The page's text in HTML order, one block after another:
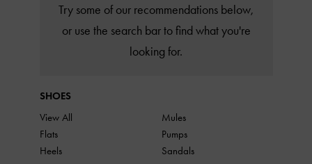
Try some of our recommendations below,
or use the search bar to find what you're
looking for.
SHOES
View All
Flats
Heels
Mules
Pumps
Sandals